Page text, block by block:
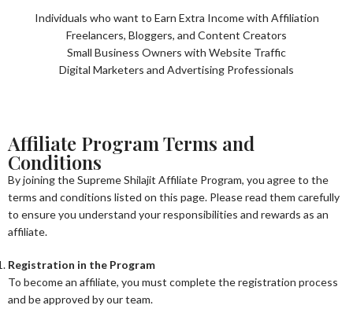
Individuals who want to Earn Extra Income with Affiliation
Freelancers, Bloggers, and Content Creators
Small Business Owners with Website Traffic
Digital Marketers and Advertising Professionals
Affiliate Program Terms and
Conditions
By joining the Supreme Shilajit Affiliate Program, you agree to the
terms and conditions listed on this page. Please read them carefully
to ensure you understand your responsibilities and rewards as an
affiliate.
Registration in the Program
To become an affiliate, you must complete the registration process
and be approved by our team.